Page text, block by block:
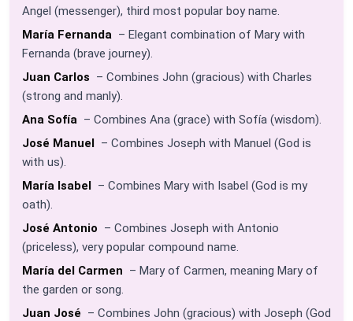
Angel (messenger), third most popular boy name.
María Fernanda – Elegant combination of Mary with
Fernanda (brave journey).
Juan Carlos – Combines John (gracious) with Charles
(strong and manly).
Ana Sofía – Combines Ana (grace) with Sofía (wisdom).
José Manuel – Combines Joseph with Manuel (God is
with us).
María Isabel – Combines Mary with Isabel (God is my
oath).
José Antonio – Combines Joseph with Antonio
(priceless), very popular compound name.
María del Carmen – Mary of Carmen, meaning Mary of
the garden or song.
Juan José – Combines John (gracious) with Joseph (God